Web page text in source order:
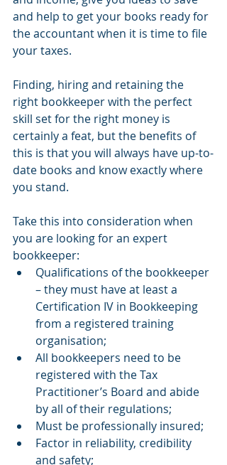
and help to get your books ready for
the accountant when it is time to file
your taxes.
Finding, hiring and retaining the
right bookkeeper with the perfect
skill set for the right money is
certainly a feat, but the benefits of
this is that you will always have up-to-
date books and know exactly where
you stand.
Take this into consideration when
you are looking for an expert
bookkeeper:
Qualifications of the bookkeeper
– they must have at least a
Certification IV in Bookkeeping
from a registered training
organisation;
All bookkeepers need to be
registered with the Tax
Practitioner’s Board and abide
by all of their regulations;
Must be professionally insured;
Factor in reliability, credibility
and safety;